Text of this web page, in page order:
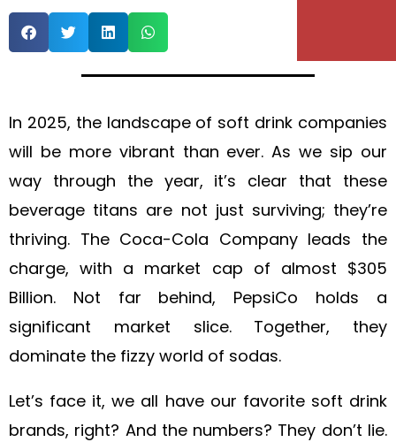
In 2025, the landscape of soft drink companies
will be more vibrant than ever. As we sip our
way through the year, it’s clear that these
beverage titans are not just surviving; they’re
thriving. The Coca-Cola Company leads the
charge, with a market cap of almost $305
Billion. Not far behind, PepsiCo holds a
significant market slice. Together, they
dominate the fizzy world of sodas.
Let’s face it, we all have our favorite soft drink
brands, right? And the numbers? They don’t lie.